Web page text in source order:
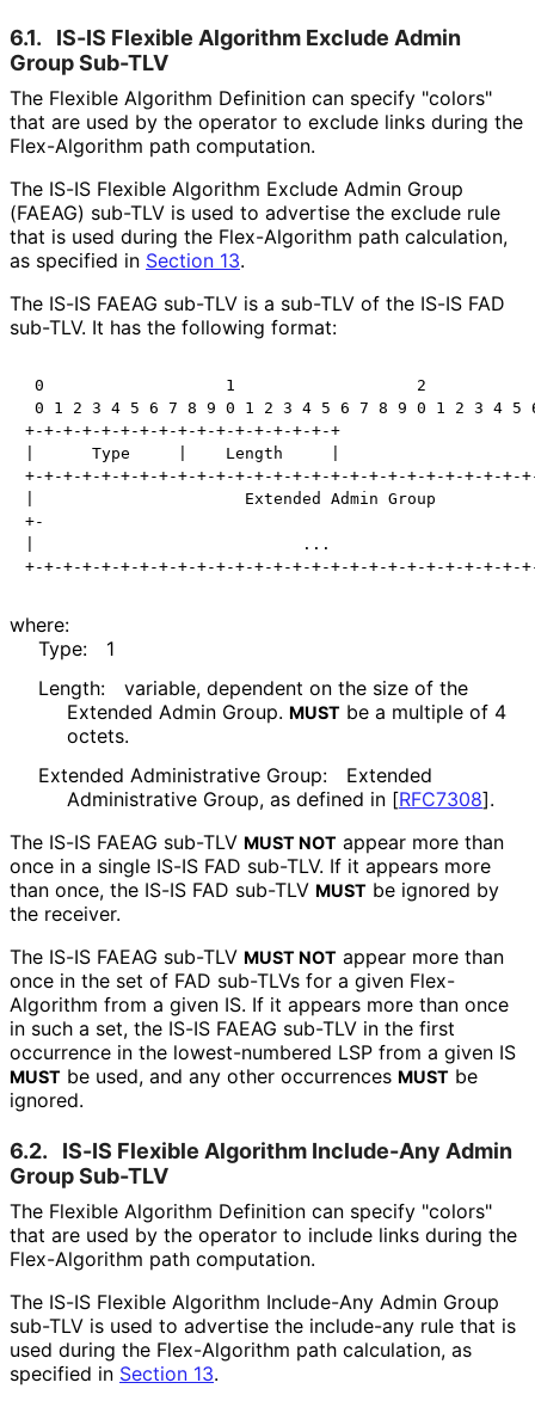
6.1.
IS-IS Flexible Algorithm Exclude Admin
Group Sub-TLV
The Flexible Algorithm Definition can specify "colors"
that are used by the operator to exclude links during the
Flex-Algorithm path computation.
The IS-IS Flexible Algorithm Exclude Admin Group
(FAEAG) sub-TLV is used to advertise the exclude rule
that is used during the Flex-Algorithm path calculation,
as specified in Section 13.
The IS-IS FAEAG sub-TLV is a sub-TLV of the IS-IS FAD
sub-TLV. It has the following format:
0                   1                   2
0 1 2 3 4 5 6 7 8 9 0 1 2 3 4 5 6 7 8 9 0 1 2 3 4 5
+-+-+-+-+-+-+-+-+-+-+-+-+-+-+-+-+
|      Type     |    Length     |
+-+-+-+-+-+-+-+-+-+-+-+-+-+-+-+-+-+-+-+-+-+-+-+-+-+-
|                      Extended Admin Group
+-
|                            ...
where:
Type:
1
Length:
variable, dependent on the size of the
Extended Admin Group. MUST be a multiple of 4
octets.
Extended Administrative Group:
Extended
Administrative Group, as defined in [RFC7308].
The IS-IS FAEAG sub-TLV MUST NOT appear more than
once in a single IS-IS FAD sub-TLV. If it appears more
than once, the IS-IS FAD sub-TLV MUST be ignored by
the receiver.
The IS-IS FAEAG sub-TLV MUST NOT appear more than
once in the set of FAD sub-TLVs for a given Flex-
Algorithm from a given IS. If it appears more than once
in such a set, the IS-IS FAEAG sub-TLV in the first
occurrence in the lowest-numbered LSP from a given IS
MUST be used, and any other occurrences MUST be
ignored.
6.2.
IS-IS Flexible Algorithm Include-Any Admin
Group Sub-TLV
The Flexible Algorithm Definition can specify "colors"
that are used by the operator to include links during the
Flex-Algorithm path computation.
The IS-IS Flexible Algorithm Include-Any Admin Group
sub-TLV is used to advertise the include-any rule that is
used during the Flex-Algorithm path calculation, as
specified in Section 13.